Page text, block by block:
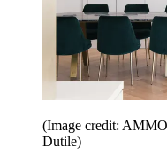
(Image credit:
Dutile)